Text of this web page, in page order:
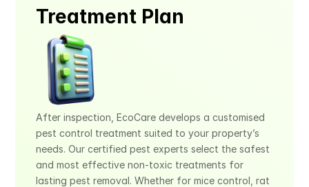
Treatment Plan
After inspection, EcoCare develops a customised
pest control treatment suited to your property’s
needs. Our certified pest experts select the safest
and most effective non-toxic treatments for
lasting pest removal. Whether for mice control, rat